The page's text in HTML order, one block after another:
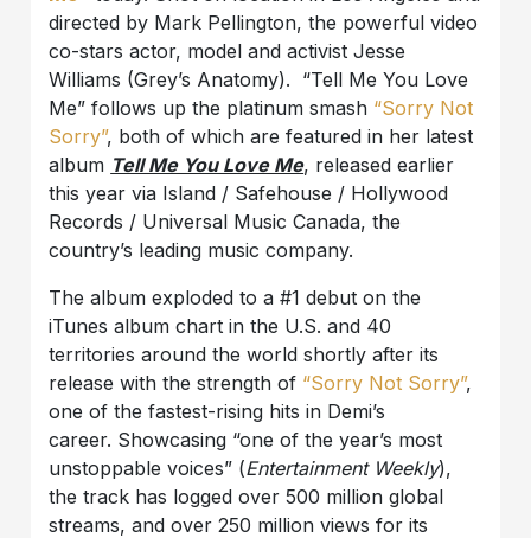
directed by Mark Pellington, the powerful video
co-stars actor, model and activist Jesse
Williams (Grey’s Anatomy). “Tell Me You Love
Me” follows up the platinum smash “Sorry Not
Sorry”, both of which are featured in her latest
album Tell Me You Love Me, released earlier
this year via Island / Safehouse / Hollywood
Records / Universal Music Canada, the
country’s leading music company.
The album exploded to a #1 debut on the
iTunes album chart in the U.S. and 40
territories around the world shortly after its
release with the strength of “Sorry Not Sorry”,
one of the fastest-rising hits in Demi’s
career. Showcasing “one of the year’s most
unstoppable voices” (Entertainment Weekly),
the track has logged over 500 million global
streams, and over 250 million views for its